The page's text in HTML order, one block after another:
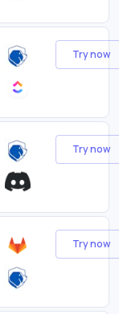
Try now
Try now
Try now